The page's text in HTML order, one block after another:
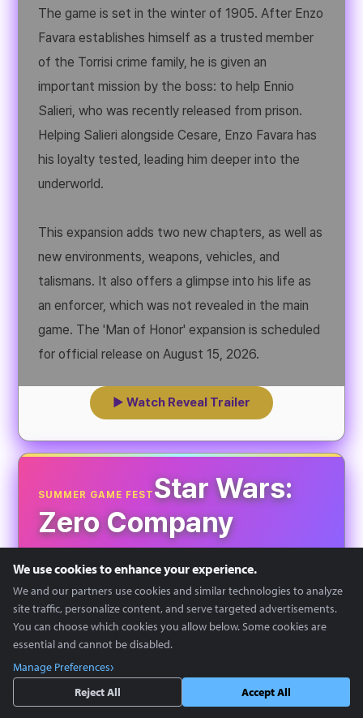
The game is set in the winter of 1905. After Enzo
Favara establishes himself as a trusted member
of the Torrisi crime family, he is given an
important mission by the boss: to help Ennio
Salieri, who was recently released from prison.
Helping Salieri alongside Cesare, Enzo Favara has
his loyalty tested, leading him deeper into the
underworld.
This expansion adds two new chapters, as well as
new environments, weapons, vehicles, and
talismans. It also offers a glimpse into his life as
an enforcer, which was not revealed in the main
game. The 'Man of Honor' expansion is scheduled
for official release on August 15, 2026.
▶ Watch Reveal Trailer
SUMMER GAME FESTStar Wars:
Zero Company
We use cookies to enhance your experience.
We and our partners use cookies and similar technologies to analyze
site traffic, personalize content, and serve targeted advertisements.
You can choose which cookies you allow below. Some cookies are
essential and cannot be disabled.
Manage Preferences
Reject All
Accept All